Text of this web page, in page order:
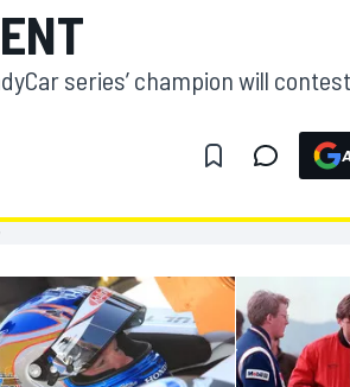
series’ champion will